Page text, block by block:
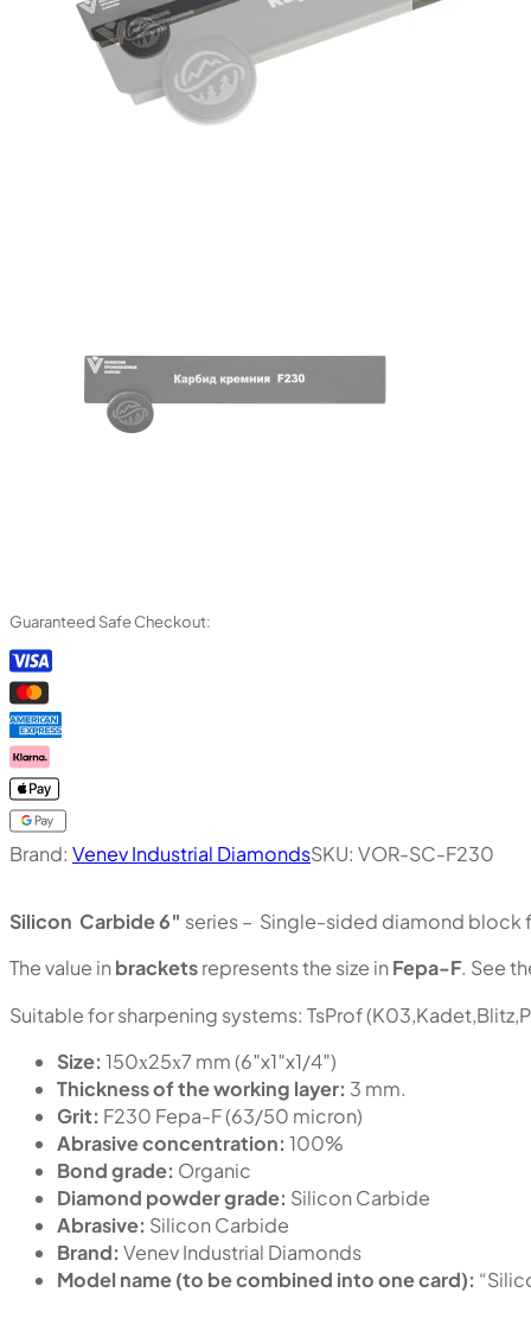
Guaranteed Safe Checkout:
Silicon Carbide 6″ series – Single-sided diamond block
The value inbracketsrepresents the size inFepa-F. See
Suitable for sharpening systems: TsProf
Size: 150х25х7 mm (6″x1″x1/4″)
Thickness of the working layer: 3 mm.
Grit: F230 Fepa-F (63/50 micron)
Abrasive concentration: 100%
Bond grade: Organic
Diamond powder grade: Silicon Carbide
Abrasive: Silicon Carbide
Brand: Venev Industrial Diamonds
Model name (to be combined into one card):
Brand: Venev Industrial DiamondsSKU: VOR-SC-F230